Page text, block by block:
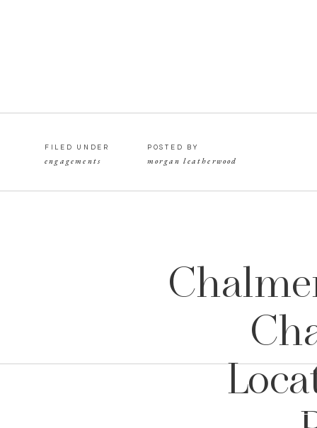
engagements
FILED UNDER
morgan leatherwood
POSTED BY